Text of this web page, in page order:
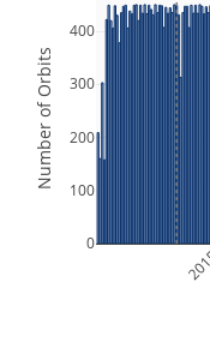
0
100
200
300
400
Number of Orbits